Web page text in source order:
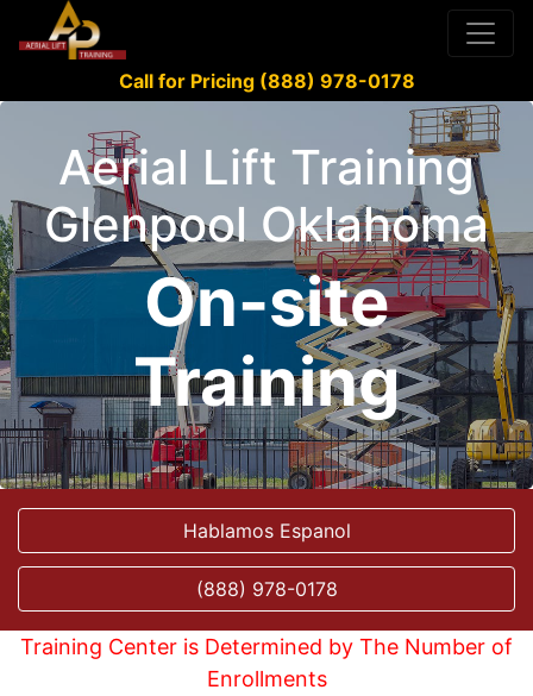
Call for Pricing (888) 978-0178
Aerial Lift Training
Glenpool Oklahoma
On-site
Training
Hablamos Espanol
(888) 978-0178
Training Center is Determined by The Number of
Enrollments